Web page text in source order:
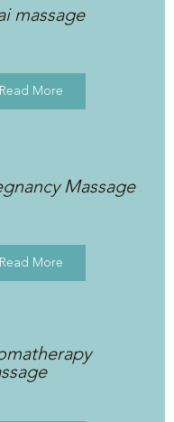
massage
Read More
Massage
Read More